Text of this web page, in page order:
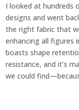
I looked at hundreds
designs and went
the right fabric that
enhancing all figures
boasts shape
resistance, and it’s
we could